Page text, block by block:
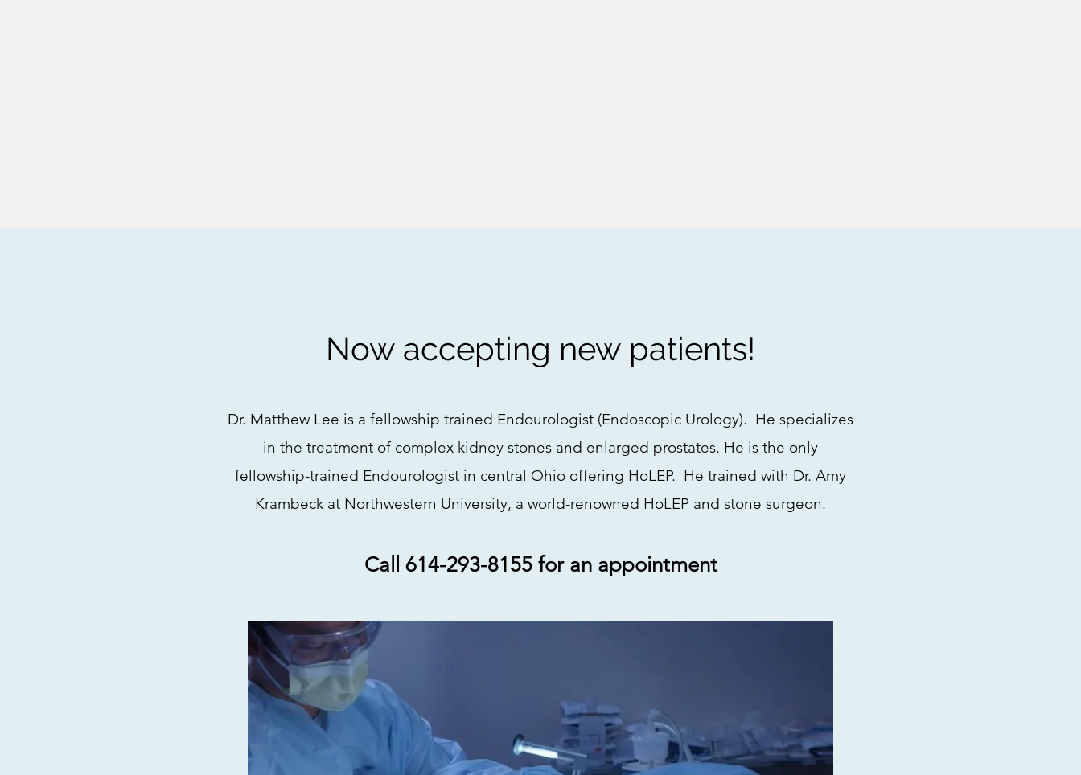
Now accepting new patients!
Dr. Matthew Lee is a fellowship trained Endourologist (Endoscopic Urology). He specializes
in the treatment of complex kidney stones and enlarged prostates. He is the only
fellowship-trained Endourologist in central Ohio offering HoLEP. He trained with Dr. Amy
Krambeck at Northwestern University, a world-renowned HoLEP and stone surgeon.
Call 614-293-8155 for an appointment